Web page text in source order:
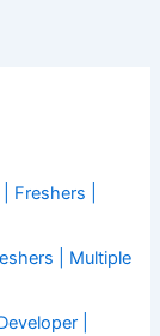
Freshers |
| Multiple
|